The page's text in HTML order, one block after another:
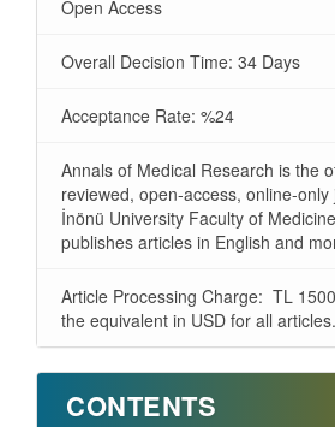
Open Access
Overall Decision Time: 34 Days
Acceptance Rate: %24
Annals of Medical Research is the
reviewed, open-access, online-
İnönü University Faculty of
publishes articles in English and
Article Processing Charge: TL
the equivalent in USD for all articles.
CONTENTS